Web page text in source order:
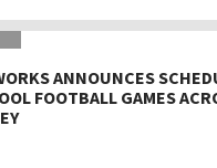
ANNOUNCES
FOOTBALL GAMES